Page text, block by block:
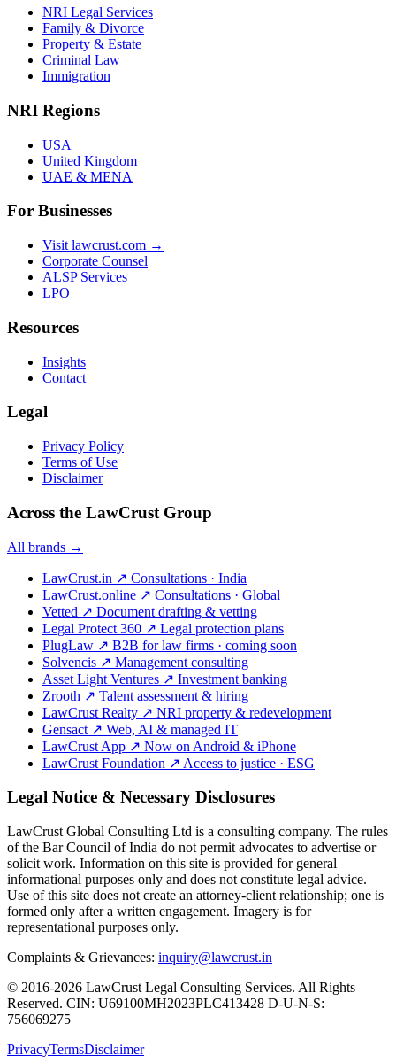
NRI Legal Services
Family & Divorce
Property & Estate
Criminal Law
Immigration
NRI Regions
USA
United Kingdom
UAE & MENA
For Businesses
Visit lawcrust.com →
Corporate Counsel
ALSP Services
LPO
Resources
Insights
Contact
Legal
Privacy Policy
Terms of Use
Disclaimer
Across the LawCrust Group
All brands →
LawCrust.in ↗ Consultations · India
LawCrust.online ↗ Consultations · Global
Vetted ↗ Document drafting & vetting
Legal Protect 360 ↗ Legal protection plans
PlugLaw ↗ B2B for law firms · coming soon
Solvencis ↗ Management consulting
Asset Light Ventures ↗ Investment banking
Zrooth ↗ Talent assessment & hiring
LawCrust Realty ↗ NRI property & redevelopment
Gensact ↗ Web, AI & managed IT
LawCrust App ↗ Now on Android & iPhone
LawCrust Foundation ↗ Access to justice · ESG
Legal Notice & Necessary Disclosures
LawCrust Global Consulting Ltd is a consulting company. The rules
of the Bar Council of India do not permit advocates to advertise or
solicit work. Information on this site is provided for general
informational purposes only and does not constitute legal advice.
Use of this site does not create an attorney-client relationship; one is
formed only after a written engagement. Imagery is for
representational purposes only.
Complaints & Grievances: inquiry@lawcrust.in
© 2016-2026 LawCrust Legal Consulting Services. All Rights
Reserved. CIN: U69100MH2023PLC413428 D-U-N-S:
756069275
PrivacyTermsDisclaimer